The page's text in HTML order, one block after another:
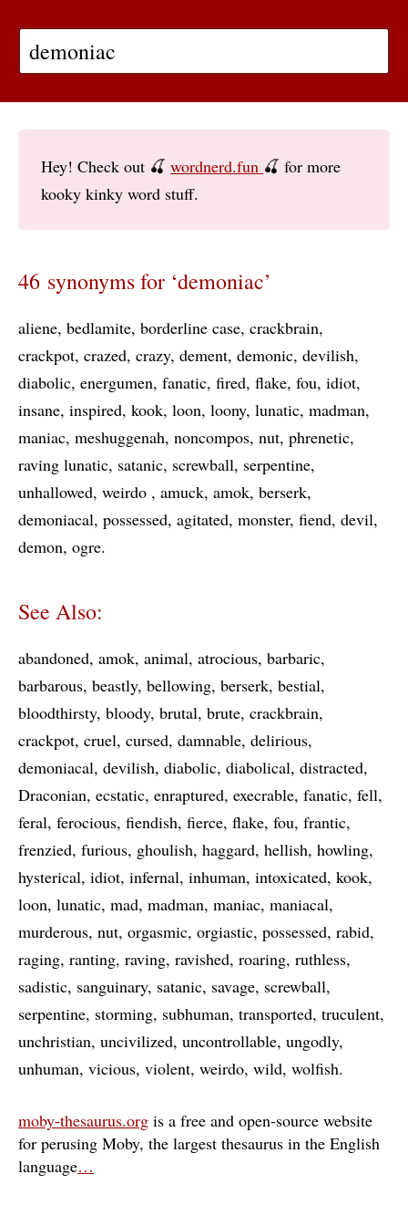
Hey! Check out 🍒 wordnerd.fun 🍒 for more
kooky kinky word stuff.
46 synonyms for ‘demoniac’
aliene bedlamite borderline case crackbrain
crackpot crazed crazy dement demonic devilish
diabolic energumen fanatic fired flake fou idiot
insane inspired kook loon loony lunatic madman
maniac meshuggenah noncompos nut phrenetic
raving lunatic satanic screwball serpentine
unhallowed weirdo amuck amok berserk
demoniacal possessed agitated monster fiend devil
demon ogre
See Also:
abandoned amok animal atrocious barbaric
barbarous beastly bellowing berserk bestial
bloodthirsty bloody brutal brute crackbrain
crackpot cruel cursed damnable delirious
demoniacal devilish diabolic diabolical distracted
Draconian ecstatic enraptured execrable fanatic fell
feral ferocious fiendish fierce flake fou frantic
frenzied furious ghoulish haggard hellish howling
hysterical idiot infernal inhuman intoxicated kook
loon lunatic mad madman maniac maniacal
murderous nut orgasmic orgiastic possessed rabid
raging ranting raving ravished roaring ruthless
sadistic sanguinary satanic savage screwball
serpentine storming subhuman transported truculent
unchristian uncivilized uncontrollable ungodly
unhuman vicious violent weirdo wild wolfish
moby-thesaurus.org is a free and open-source website
for perusing Moby, the largest thesaurus in the English
language…